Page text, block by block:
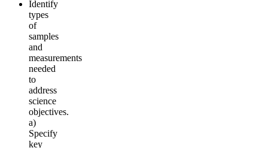
Identify
types
of
samples
and
measurements
needed
to
address
science
objectives.
a)
Specify
key